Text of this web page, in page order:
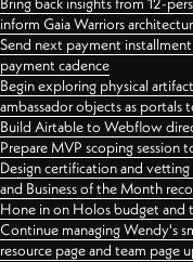
inform Gaia Warriors
Send next payment
payment cadence
Begin exploring physical
ambassador objects as portals
Build Airtable to Webflow
Prepare MVP scoping session
Design certification and
and Business of the Month
Hone in on Holos budget and
Continue managing Wendy's
resource page and team page